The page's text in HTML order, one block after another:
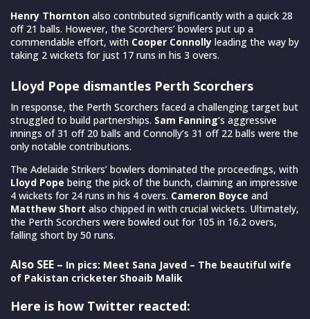
Henry Thornton also contributed significantly with a quick 28
off 21 balls. However, the Scorchers’ bowlers put up a
commendable effort, with Cooper Connolly leading the way by
taking 2 wickets for just 17 runs in his 3 overs.
Lloyd Pope dismantles Perth Scorchers
In response, the Perth Scorchers faced a challenging target but
struggled to build partnerships. Sam Fanning‘s aggressive
innings of 31 off 20 balls and Connolly’s 31 off 22 balls were the
only notable contributions.
The Adelaide Strikers’ bowlers dominated the proceedings, with
Lloyd Pope being the pick of the bunch, claiming an impressive
4 wickets for 24 runs in his 4 overs. Cameron Boyce and
Matthew Short also chipped in with crucial wickets. Ultimately,
the Perth Scorchers were bowled out for 105 in 16.2 overs,
falling short by 50 runs.
Also SEE – In pics: Meet Sana Javed – The beautiful wife
of Pakistan cricketer Shoaib Malik
Here is how Twitter reacted: